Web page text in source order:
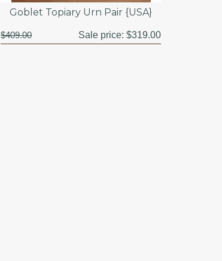
Goblet Topiary Urn Pair {USA}
$409.00 Sale price: $319.00